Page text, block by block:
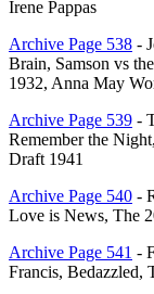
Irene Pappas
Archive Page 538 -
Brain, Samson vs
1932, Anna May
Archive Page 539 -
Remember the
Draft 1941
Archive Page 540 -
Love is News, The
Archive Page 541 -
Francis, Bedazzled,